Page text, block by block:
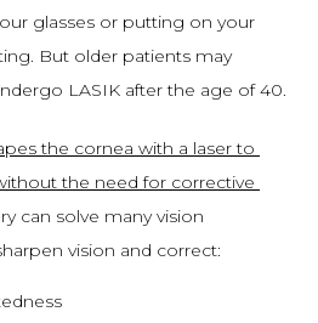
glasses or putting on your
But older patients may
LASIK after the age of 40.
the cornea with a laser to
the need for corrective
can solve many vision
vision and correct: